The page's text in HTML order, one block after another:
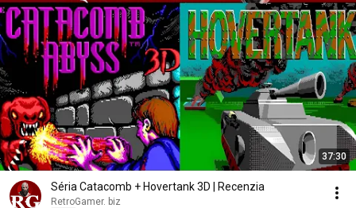
37:30
Séria Catacomb + Hovertank 3D | Recenzia
RetroGamer. biz